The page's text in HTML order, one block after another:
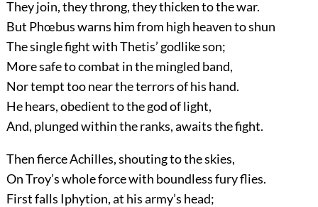
They join, they throng, they thicken to the war.
But Phœbus warns him from high heaven to shun
The single fight with Thetis’ godlike son;
More safe to combat in the mingled band,
Nor tempt too near the terrors of his hand.
He hears, obedient to the god of light,
And, plunged within the ranks, awaits the fight.
Then fierce Achilles, shouting to the skies,
On Troy’s whole force with boundless fury flies.
First falls Iphytion, at his army’s head;